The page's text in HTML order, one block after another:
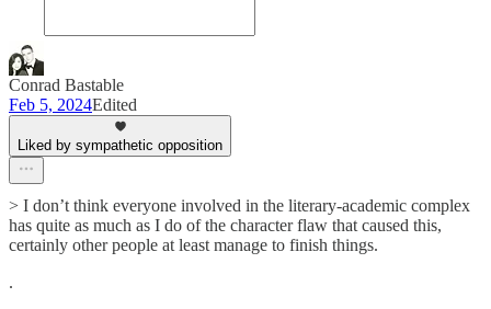
Conrad Bastable
Feb 5, 2024Edited
Liked by sympathetic opposition
> I don’t think everyone involved in the literary-academic complex
has quite as much as I do of the character flaw that caused this,
certainly other people at least manage to finish things.
.